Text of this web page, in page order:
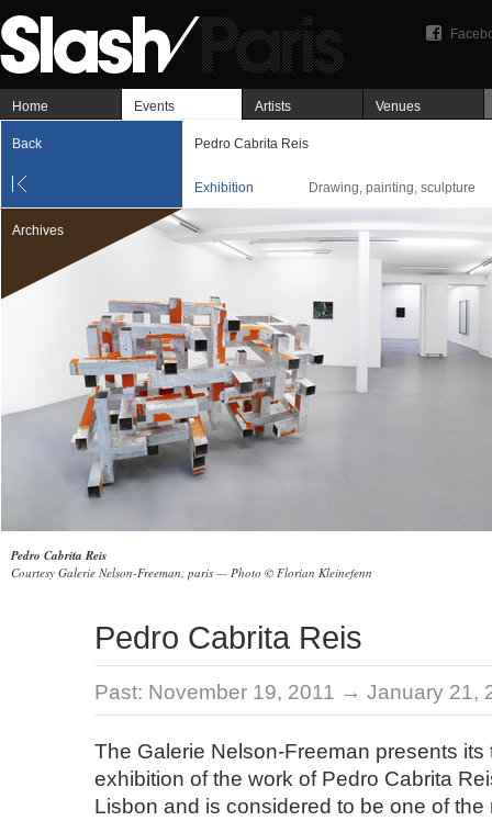
Home Events Artists Venues
Back Pedro Cabrita Reis
Exhibition Drawing, painting, sculpture
Archives
Pedro Cabrita Reis
Courtesy Galerie Nelson-Freeman, paris — Photo © Florian Kleinefenn
Pedro Cabrita Reis
Past: November 19, 2011 → January 21,
The Galerie Nelson-Freeman presents its
exhibition of the work of Pedro Cabrita
Lisbon and is considered to be one of the